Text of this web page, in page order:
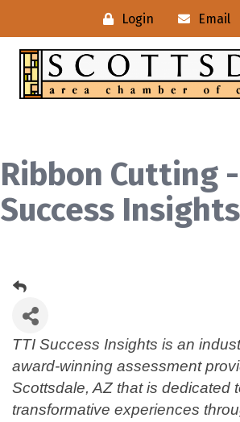
Login Email
Ribbon Cutting
Success Insights
TTI Success Insights is an
award-winning assessment
Scottsdale, AZ that is dedicated
transformative experiences